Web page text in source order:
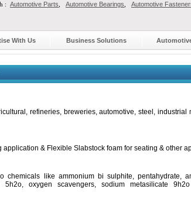
: Automotive Parts Automotive Bearings Automotive
With Us Business Solutions
refineries, breweries, automotive, steel, industrial
& Flexible Slabstock foam for seating & other
chemicals like ammonium bi sulphite, pentahydrate,
5h2o, oxygen scavengers, sodium metasilicate